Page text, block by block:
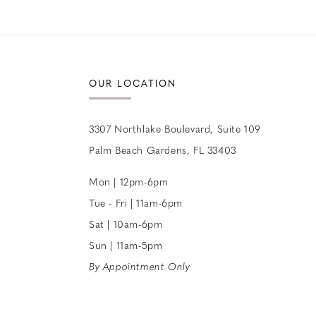
OUR LOCATION
3307 Northlake Boulevard, Suite 109
Palm Beach Gardens, FL 33403
Mon | 12pm-6pm
Tue - Fri | 11am-6pm
Sat | 10am-6pm
Sun | 11am-5pm
By Appointment Only